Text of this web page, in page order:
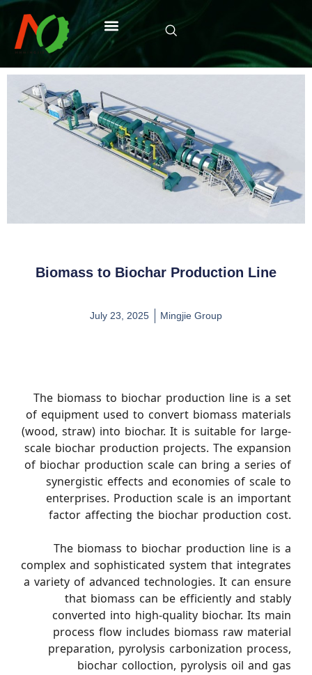
Biomass to Biochar Production Line
July 23, 2025 Mingjie Group
The biomass to biochar production line is a set
of equipment used to convert biomass materials
(wood, straw) into biochar. It is suitable for large-
scale biochar production projects. The expansion
of biochar production scale can bring a series of
synergistic effects and economies of scale to
enterprises. Production scale is an important
factor affecting the biochar production cost.
The biomass to biochar production line is a
complex and sophisticated system that integrates
a variety of advanced technologies. It can ensure
that biomass can be efficiently and stably
converted into high-quality biochar. Its main
process flow includes biomass raw material
preparation, pyrolysis carbonization process,
biochar colloction, pyrolysis oil and gas